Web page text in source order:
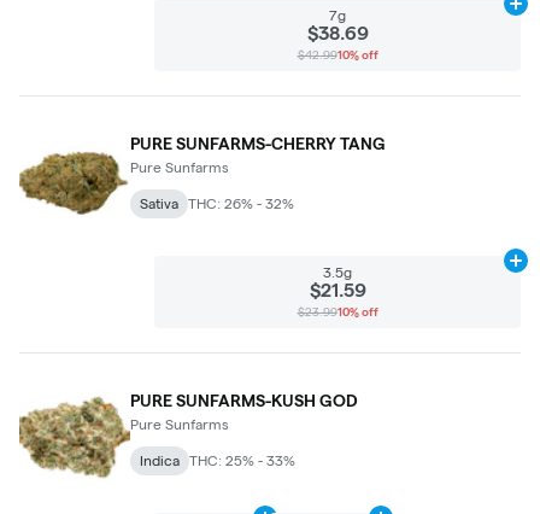
7g
$38.69
$42.9910% off
PURE SUNFARMS-CHERRY TANG
Pure Sunfarms
Sativa THC: 26% - 32%
3.5g
$21.59
$23.9910% off
PURE SUNFARMS-KUSH GOD
Pure Sunfarms
Indica THC: 25% - 33%